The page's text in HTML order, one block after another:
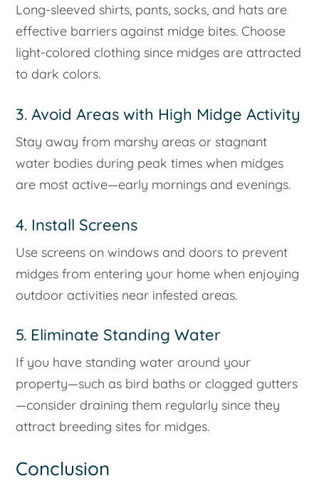
Long-sleeved shirts, pants, socks, and hats are
effective barriers against midge bites. Choose
light-colored clothing since midges are attracted
to dark colors.
3. Avoid Areas with High Midge Activity
Stay away from marshy areas or stagnant
water bodies during peak times when midges
are most active—early mornings and evenings.
4. Install Screens
Use screens on windows and doors to prevent
midges from entering your home when enjoying
outdoor activities near infested areas.
5. Eliminate Standing Water
If you have standing water around your
property—such as bird baths or clogged gutters
—consider draining them regularly since they
attract breeding sites for midges.
Conclusion